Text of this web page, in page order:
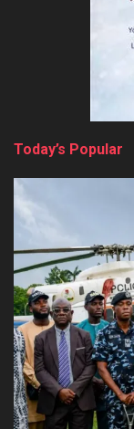
Today’s Popular